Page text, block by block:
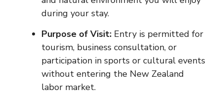
during your stay.
Purpose of Visit: Entry is permitted for
tourism, business consultation, or
participation in sports or cultural events
without entering the New Zealand
labor market.